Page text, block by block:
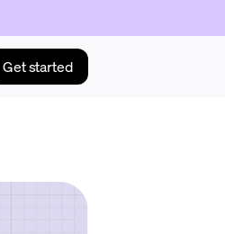
Get started